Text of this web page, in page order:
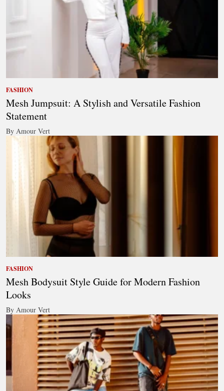
FASHION
Mesh Jumpsuit: A Stylish and Versatile Fashion
Statement
By Amour Vert
FASHION
Mesh Bodysuit Style Guide for Modern Fashion
Looks
By Amour Vert